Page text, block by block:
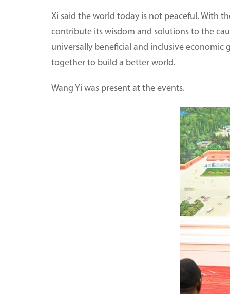
Xi said the world today is not peaceful. With
contribute its wisdom and solutions to the
universally beneficial and inclusive
together to build a better world.
Wang Yi was present at the events.